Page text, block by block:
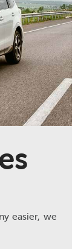
easier, we